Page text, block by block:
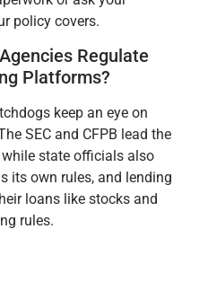
policy covers.
Regulate
Platforms?
keep an eye on
SEC and CFPB lead the
state officials also
its own rules, and lending
loans like stocks and
rules.